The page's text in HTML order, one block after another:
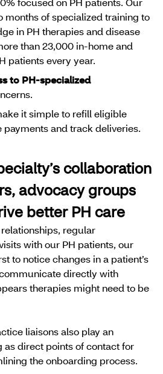
months of specialized training to
in PH therapies and disease
than 23,000 in-home and
patients every year.
to PH-specialized
it simple to refill eligible
and track deliveries.
collaboration
advocacy groups
better PH care
regular
with our PH patients, our
to notice changes in a patient’s
directly with
therapies might need to be
liaisons also play an
as direct points of contact for
the onboarding process.